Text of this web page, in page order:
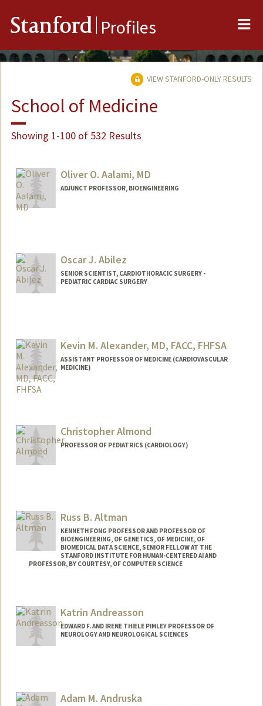
Stanford Profiles
VIEW STANFORD-ONLY RESULTS
School of Medicine
Showing 1-100 of 532 Results
Oliver O. Aalami, MD
ADJUNCT PROFESSOR, BIOENGINEERING
Oscar J. Abilez
SENIOR SCIENTIST, CARDIOTHORACIC SURGERY -
PEDIATRIC CARDIAC SURGERY
Oscar Abilez
Oscar J Abilez
Web page:
Kevin M. Alexander, MD, FACC, FHFSA
ASSISTANT PROFESSOR OF MEDICINE (CARDIOVASCULAR
MEDICINE)
Christopher Almond
PROFESSOR OF PEDIATRICS (CARDIOLOGY)
Russ B. Altman
KENNETH FONG PROFESSOR AND PROFESSOR OF
BIOENGINEERING, OF GENETICS, OF MEDICINE, OF
BIOMEDICAL DATA SCIENCE, SENIOR FELLOW AT THE
STANFORD INSTITUTE FOR HUMAN-CENTERED AI AND
PROFESSOR, BY COURTESY, OF COMPUTER SCIENCE
Web page:Katrin Andreasson
EDWARD F. AND IRENE THIELE PIMLEY PROFESSOR OF
NEUROLOGY AND NEUROLOGICAL SCIENCES
Adam M. Andruska